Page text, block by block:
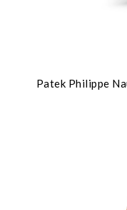
Patek Philippe